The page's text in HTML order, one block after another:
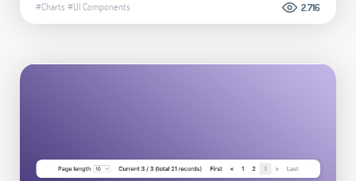
#Charts #UI Components 2.716